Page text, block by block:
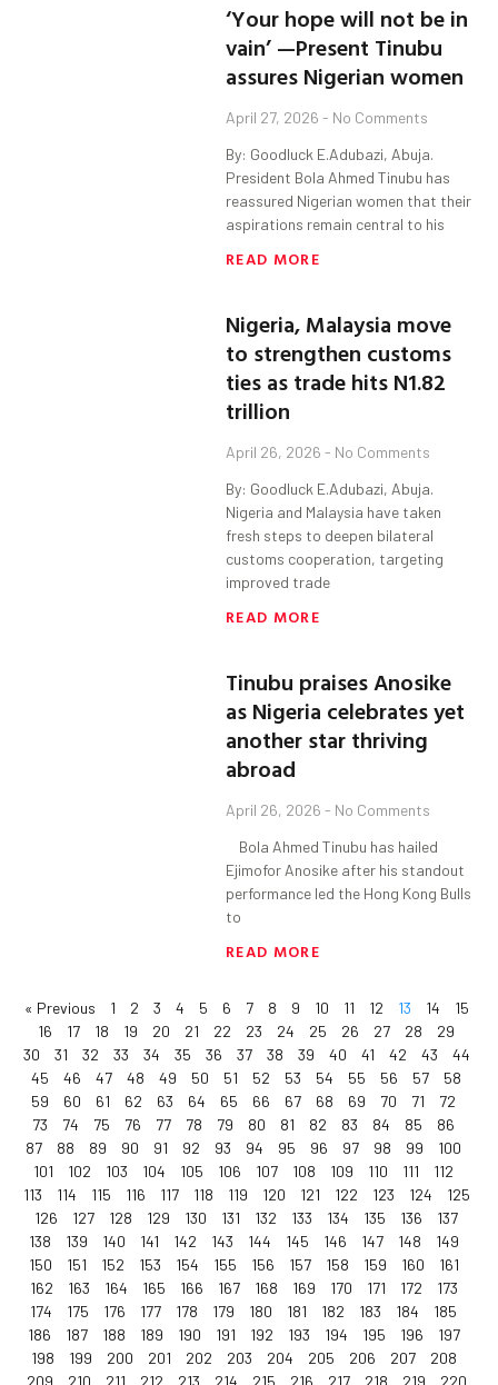
‘Your hope will not be in
vain’ —Present Tinubu
assures Nigerian women
April 27, 2026 No Comments
By: Goodluck E.Adubazi, Abuja.
President Bola Ahmed Tinubu has
reassured Nigerian women that their
aspirations remain central to his
READ MORE
Nigeria, Malaysia move
to strengthen customs
ties as trade hits N1.82
trillion
April 26, 2026 No Comments
By: Goodluck E.Adubazi, Abuja.
Nigeria and Malaysia have taken
fresh steps to deepen bilateral
customs cooperation, targeting
improved trade
READ MORE
Tinubu praises Anosike
as Nigeria celebrates yet
another star thriving
abroad
April 26, 2026 No Comments
Bola Ahmed Tinubu has hailed
Ejimofor Anosike after his standout
performance led the Hong Kong Bulls
to
READ MORE
« Previous 1 2 3 4 5 6 7 8 9 10 11 12 13 14
15
16
17 18 19 20 21 22 23 24 25 26 27 28
29
30
31 32 33 34 35 36 37 38 39 40 41 42 43
44
45
46 47 48 49 50 51 52 53 54 55 56 57
58
59
60 61 62 63 64 65 66 67 68 69 70 71
72
73
74 75 76 77 78 79 80 81 82 83 84 85
86
87
88 89 90 91 92 93 94 95 96 97 98 99
100
101
102 103 104 105 106 107 108 109 110 111
112
113
114 115 116 117 118 119 120 121 122 123 124
125
126
127 128 129 130 131 132 133 134 135 136
137
138
139 140 141 142 143 144 145 146 147 148
149
150
151 152 153 154 155 156 157 158 159 160
161
162
163 164 165 166 167 168 169 170 171 172
173
174
175 176 177 178 179 180 181 182 183 184
185
186
187 188 189 190 191 192 193 194 195 196
197
198
199 200 201 202 203 204 205 206 207
208